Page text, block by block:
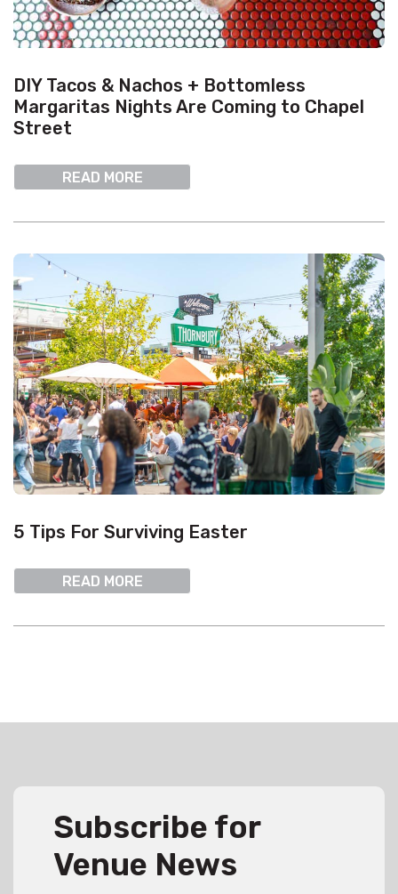
DIY Tacos & Nachos + Bottomless
Margaritas Nights Are Coming to Chapel
Street
READ MORE
5 Tips For Surviving Easter
READ MORE
Subscribe for
Venue News